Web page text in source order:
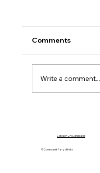
Comments
Write a comment...
© Communist Party of India
Cases on CPI Candidates